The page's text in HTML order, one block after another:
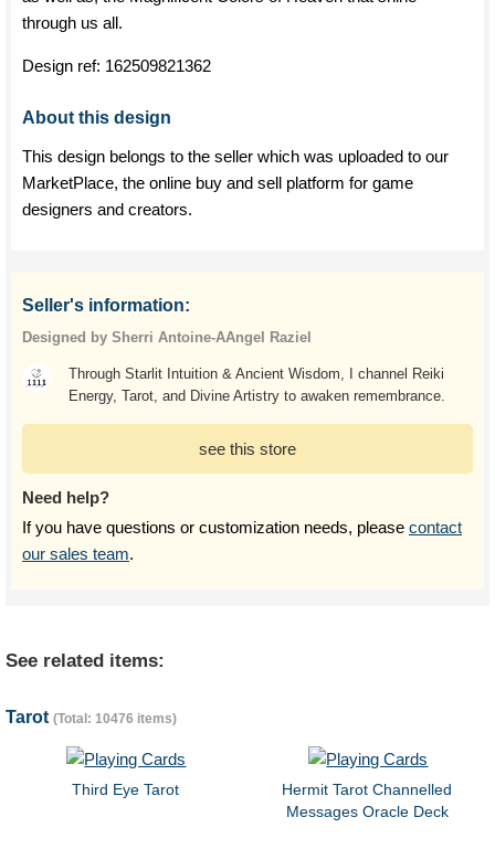
through us all.
Design ref: 162509821362
About this design
This design belongs to the seller which was uploaded to our
MarketPlace, the online buy and sell platform for game
designers and creators.
Seller's information:
Designed by Sherri Antoine-AAngel Raziel
Through Starlit Intuition & Ancient Wisdom, I channel Reiki
Energy, Tarot, and Divine Artistry to awaken remembrance.
see this store
Need help?
If you have questions or customization needs, please contact
our sales team.
See related items:
Tarot (Total: 10476 items)
Third Eye Tarot
Hermit Tarot Channelled
Messages Oracle Deck